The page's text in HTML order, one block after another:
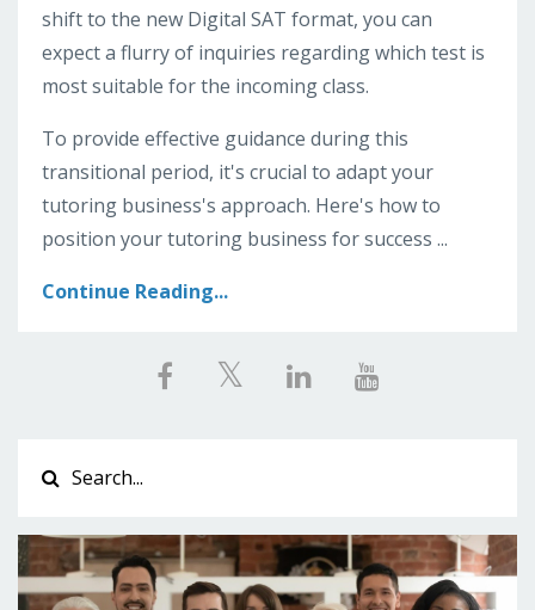
shift to the new Digital SAT format, you can
expect a flurry of inquiries regarding which test is
most suitable for the incoming class.
To provide effective guidance during this
transitional period, it's crucial to adapt your
tutoring business's approach. Here's how to
position your tutoring business for success ...
Continue Reading...